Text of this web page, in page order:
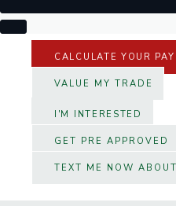
CALCULATE YOUR
VALUE MY TRADE
I'M INTERESTED
GET PRE APPROVED
TEXT ME NOW